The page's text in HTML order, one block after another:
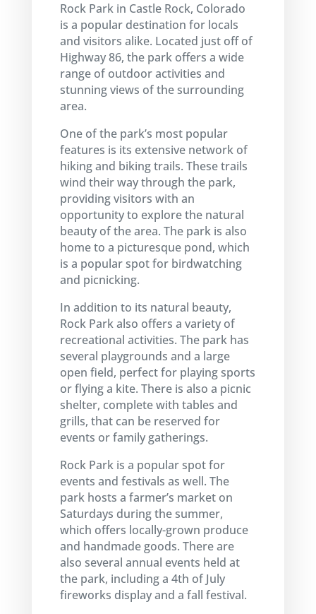
Rock Park in Castle Rock, Colorado
is a popular destination for locals
and visitors alike. Located just off of
Highway 86, the park offers a wide
range of outdoor activities and
stunning views of the surrounding
area.
One of the park’s most popular
features is its extensive network of
hiking and biking trails. These trails
wind their way through the park,
providing visitors with an
opportunity to explore the natural
beauty of the area. The park is also
home to a picturesque pond, which
is a popular spot for birdwatching
and picnicking.
In addition to its natural beauty,
Rock Park also offers a variety of
recreational activities. The park has
several playgrounds and a large
open field, perfect for playing sports
or flying a kite. There is also a picnic
shelter, complete with tables and
grills, that can be reserved for
events or family gatherings.
Rock Park is a popular spot for
events and festivals as well. The
park hosts a farmer’s market on
Saturdays during the summer,
which offers locally-grown produce
and handmade goods. There are
also several annual events held at
the park, including a 4th of July
fireworks display and a fall festival.